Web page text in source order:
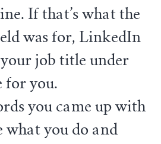
If that’s what the
was for, LinkedIn
job title under
for you.
you came up with
what you do and